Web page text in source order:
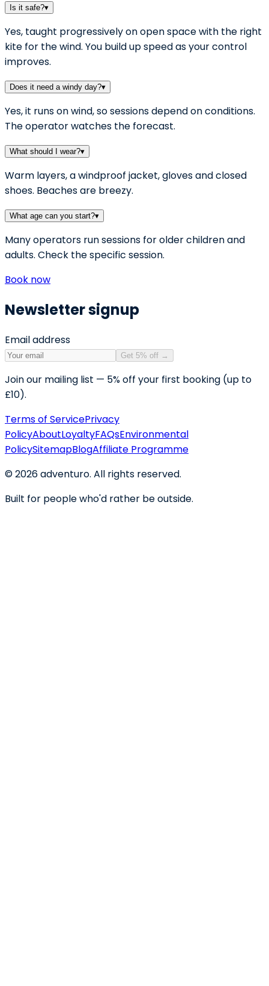
Is it safe?▾
Yes, taught progressively on open space with the right
kite for the wind. You build up speed as your control
improves.
Does it need a windy day?▾
Yes, it runs on wind, so sessions depend on conditions.
The operator watches the forecast.
What should I wear?▾
Warm layers, a windproof jacket, gloves and closed
shoes. Beaches are breezy.
What age can you start?▾
Many operators run sessions for older children and
adults. Check the specific session.
Book now
Newsletter signup
Email address
Get 5% off →
Join our mailing list — 5% off your first booking (up to
£10).
Terms of ServicePrivacy
PolicyAboutLoyaltyFAQsEnvironmental
PolicySitemapBlogAffiliate Programme
©2026adventuro. All rights reserved.
Built for people who'd rather be outside.